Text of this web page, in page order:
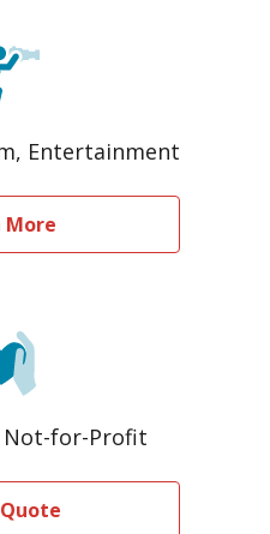
Entertainment
More
Not-for-Profit